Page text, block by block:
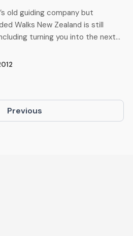
old guiding company but
Walks New Zealand is still
turning you into the next
Guided Walks New Zealand
in the prestigious New Zealand
Previous